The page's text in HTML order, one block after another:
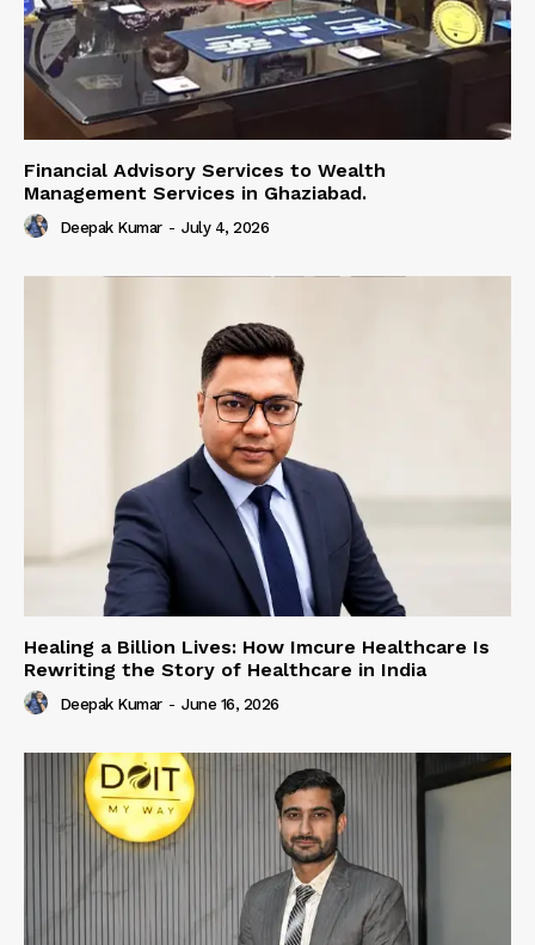
Financial Advisory Services to Wealth
Management Services in Ghaziabad.
Deepak Kumar - July 4, 2026
Healing a Billion Lives: How Imcure Healthcare Is
Rewriting the Story of Healthcare in India
Deepak Kumar - June 16, 2026